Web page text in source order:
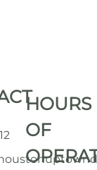
HOURS
OF